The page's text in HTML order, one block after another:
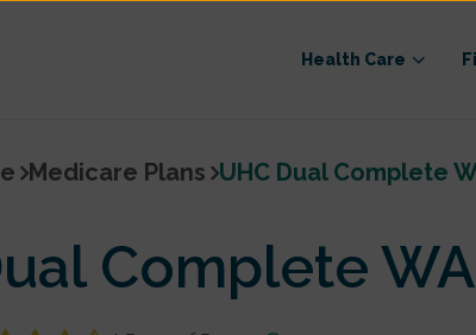
Health Care
Medicare Plans UHC Dual Complete
Complete